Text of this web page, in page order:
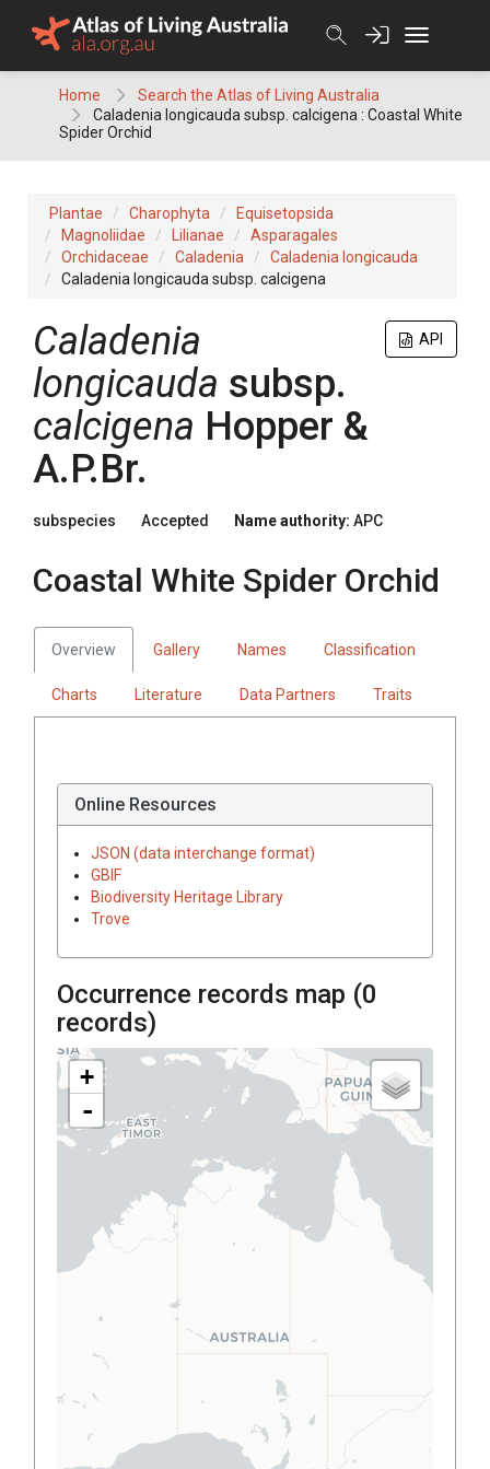
Home
Search the Atlas of Living Australia
Caladenia longicauda subsp. calcigena : Coastal White
Spider Orchid
Plantae Charophyta
Equisetopsida
Magnoliidae
Lilianae
Asparagales
Orchidaceae
Caladenia
Caladenia longicauda
Caladenia longicauda subsp. calcigena
API
Caladenia
longicauda subsp.
calcigena Hopper &
A.P.Br.
subspecies Accepted Name authority: APC
Coastal White Spider Orchid
Overview Gallery Names Classification
Charts Literature Data Partners Traits
Online Resources
JSON (data interchange format)
GBIF
Biodiversity Heritage Library
Trove
Occurrence records map (0
records)
+
-